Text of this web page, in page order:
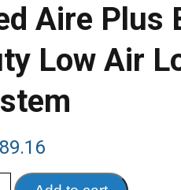
Aire Plus
Low Air